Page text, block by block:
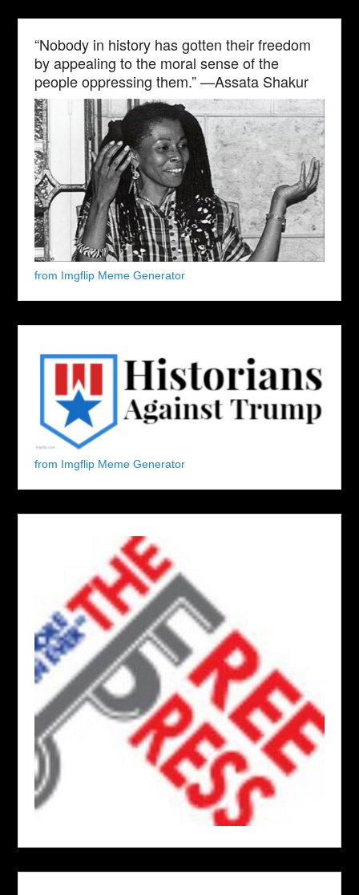
“Nobody in history has gotten their freedom
by appealing to the moral sense of the
people oppressing them.” —Assata Shakur
from Imgflip Meme Generator
from Imgflip Meme Generator